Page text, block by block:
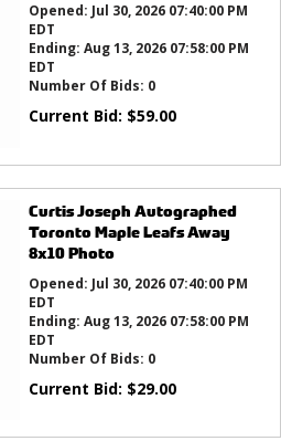
Opened: Jul 30, 2026 07:40:00 PM
EDT
Ending: Aug 13, 2026 07:58:00 PM
EDT
Number Of Bids: 0
Current Bid: $59.00
Curtis Joseph Autographed
Toronto Maple Leafs Away
8x10 Photo
Opened: Jul 30, 2026 07:40:00 PM
EDT
Ending: Aug 13, 2026 07:58:00 PM
EDT
Number Of Bids: 0
Current Bid: $29.00